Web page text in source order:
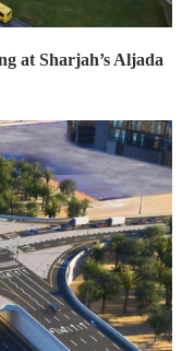
at Sharjah’s Aljada